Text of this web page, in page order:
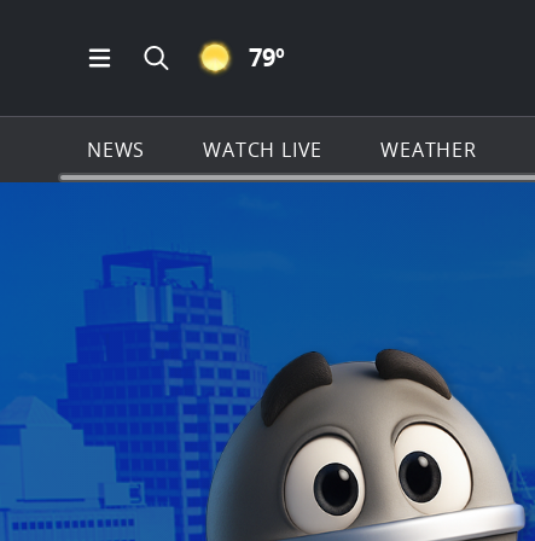
Open Main Menu Navigation
Search all of KSAT.com
CLEAR ICON
79º
NEWS WATCH LIVE WEATHER